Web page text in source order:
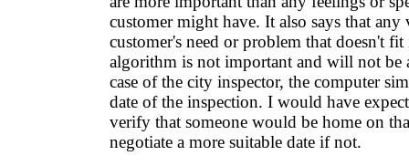
customer might have. It also says that
customer's need or problem that doesn't
algorithm is not important and will not be
case of the city inspector, the computer
date of the inspection. I would have
verify that someone would be home on
negotiate a more suitable date if not.